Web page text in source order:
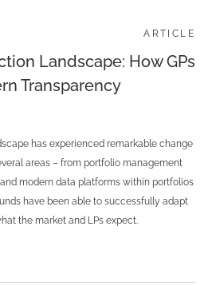
ARTICLE
Landscape: How GPs
Transparency
has experienced remarkable change
areas – from portfolio management
modern data platforms within portfolios
have been able to successfully adapt
the market and LPs expect.